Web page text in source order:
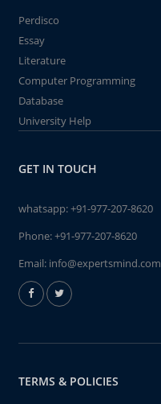
Perdisco
Essay
Literature
Computer Programming
Database
University Help
GET IN TOUCH
whatsapp:+91-977-207-8620
Phone:+91-977-207-8620
Email: info@expertsmind.com
TERMS & POLICIES